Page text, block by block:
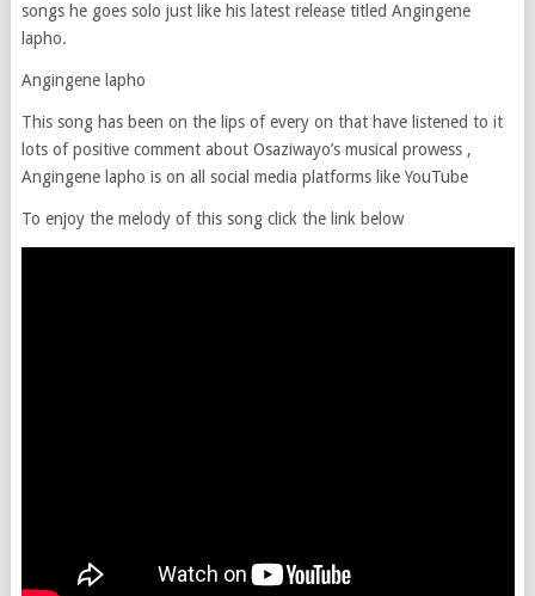
songs he goes solo just like his latest release titled Angingene
lapho.
Angingene lapho
This song has been on the lips of every on that have listened to it
lots of positive comment about Osaziwayo’s musical prowess ,
Angingene lapho is on all social media platforms like YouTube
To enjoy the melody of this song click the link below